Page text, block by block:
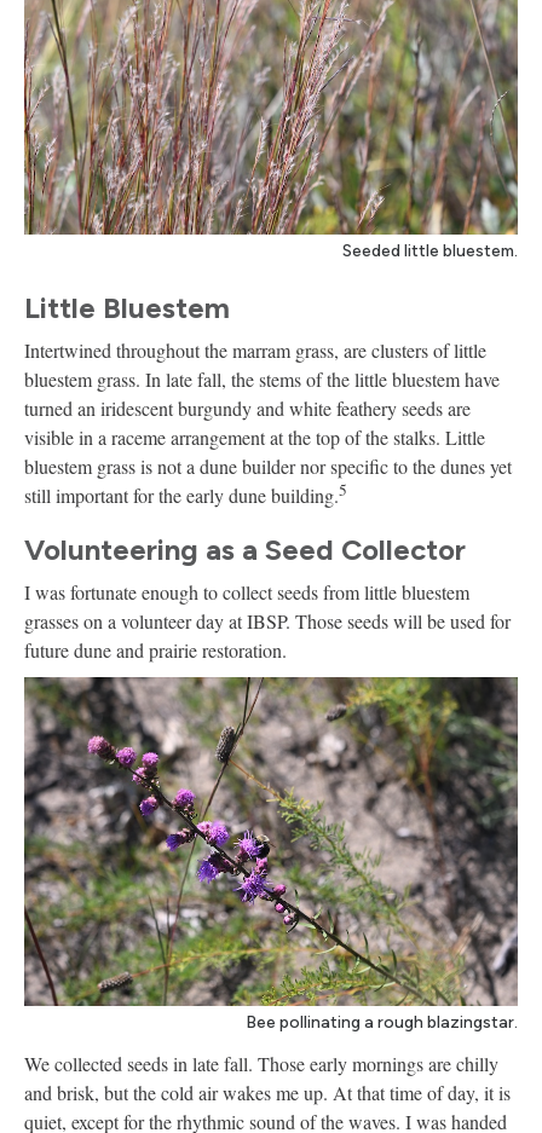
Seeded little bluestem.
Little Bluestem
Intertwined throughout the marram grass, are clusters of little
bluestem grass. In late fall, the stems of the little bluestem have
turned an iridescent burgundy and white feathery seeds are
visible in a raceme arrangement at the top of the stalks. Little
bluestem grass is not a dune builder nor specific to the dunes yet
still important for the early dune building.5
Volunteering as a Seed Collector
I was fortunate enough to collect seeds from little bluestem
grasses on a volunteer day at IBSP. Those seeds will be used for
future dune and prairie restoration.
Bee pollinating a rough blazingstar.
We collected seeds in late fall. Those early mornings are chilly
and brisk, but the cold air wakes me up. At that time of day, it is
quiet, except for the rhythmic sound of the waves. I was handed